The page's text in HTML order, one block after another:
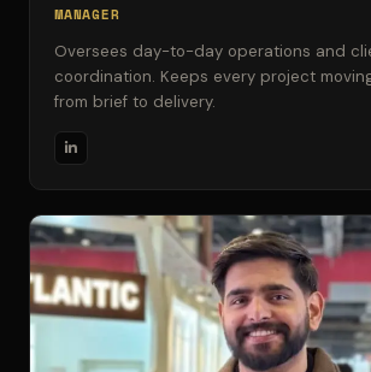
MANAGER
Oversees day-to-day operations and
coordination. Keeps every project
from brief to delivery.